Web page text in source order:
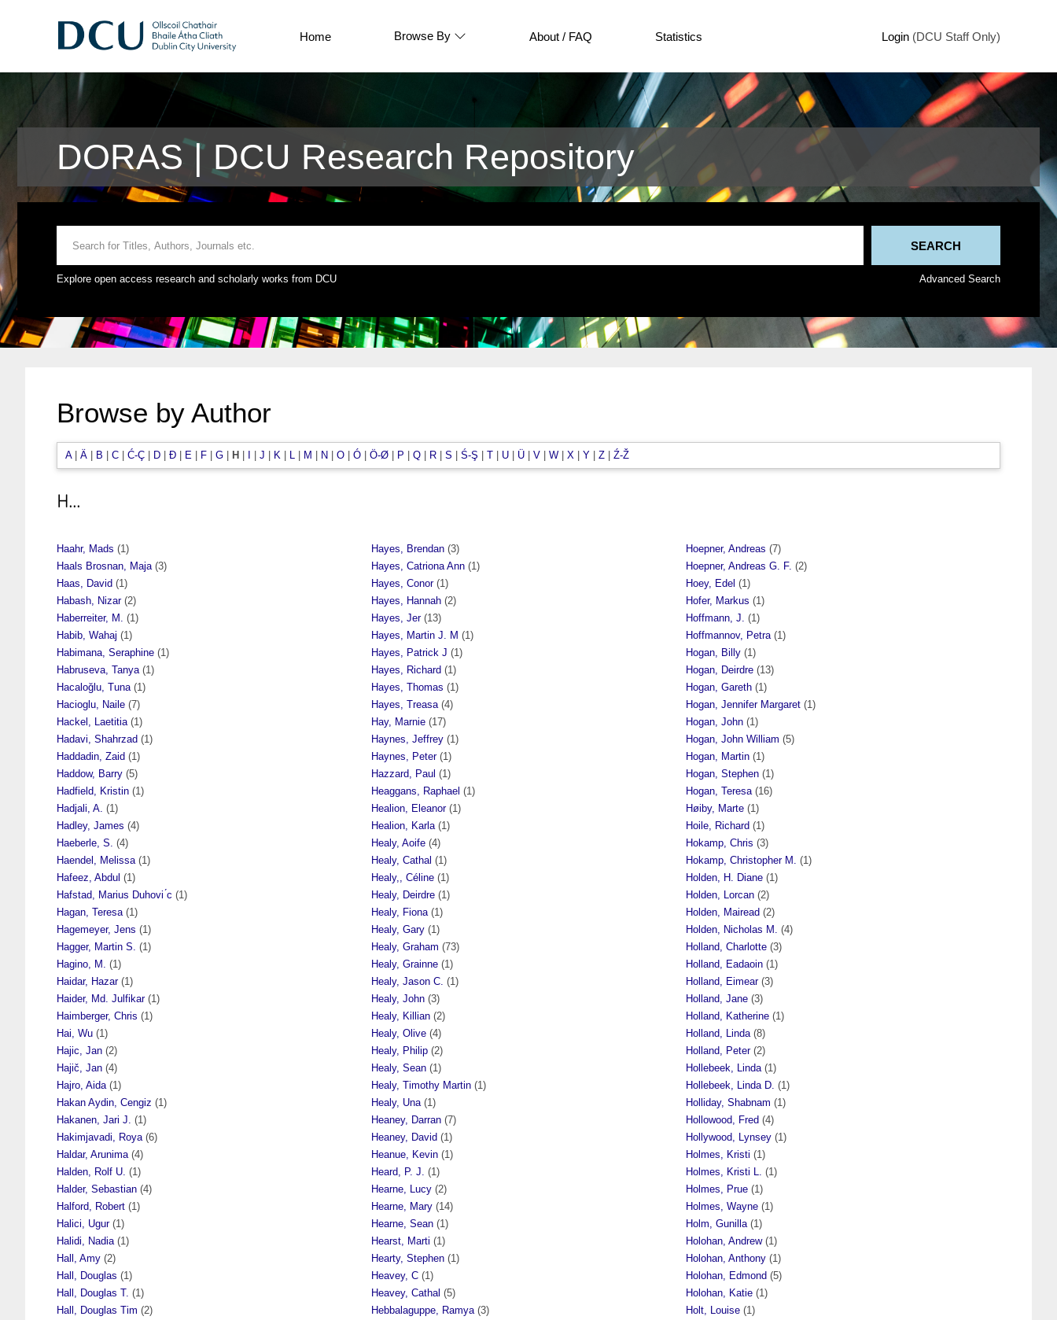
Home Browse By About / FAQ Statistics Login (DCU Staff Only)
DORAS | DCU Research Repository
Explore open access research and scholarly works from DCU Advanced Search
Browse by Author
A| Ä B C Ć-Ç D Đ E F G H J K L M N O Ó Ö-Ø P Q R S Ś-Ş T U Ü V W X Y Z Ź-Ž
H...
Haahr, Mads (1)
Haals Brosnan, Maja (3)
Haas, David (1)
Habash, Nizar(2)
Haberreiter, M.
(1)
Habib, Wahaj (1)
Habimana, Seraphine (1)
Habruseva, Tanya (1)
Hacaloğlu, Tuna (1)
Hacioglu, Naile (7)
Hackel, Laetitia (1)
Hadavi, Shahrzad (1)
Haddadin, Zaid (1)
Haddow, Barry (5)
Hadfield, Kristin (1)
Hadjali, A. (1)
Hadley, James (4)
Haeberle, S. (4)
Haendel, Melissa (1)
Hafeez, Abdul (1)
Hafstad, Marius Duhovi ́c (1)
Hagan, Teresa (1)
Hagemeyer, Jens (1)
Hagger, Martin S. (1)
Hagino, M.
(1)
Haidar, Hazar(1)
Haider, Md. Julfikar(1)
Haimberger, Chris (1)
Hai, Wu (1)
Hajic, Jan (2)
Hajič, Jan (4)
Hajro, Aida (1)
Hakan Aydin, Cengiz (1)
Hakanen, Jari J. (1)
Hakimjavadi, Roya (6)
Haldar, Arunima (4)
Halden, Rolf U. (1)
Halder, Sebastian (4)
Halford, Robert (1)
Halici, Ugur(1)
Halidi, Nadia (1)
Hall, Amy (2)
Hall, Douglas (1)
Hall, Douglas T. (1)
Hall, Douglas Tim (2)
Hayes, Brendan (3)
Hayes, Catriona Ann (1)
Hayes, Conor(1)
Hayes, Hannah (2)
Hayes, Jer(13)
Hayes, Martin J. M (1)
Hayes, Patrick J (1)
Hayes, Richard (1)
Hayes, Thomas (1)
Hayes, Treasa (4)
Hay, Marnie (17)
Haynes, Jeffrey (1)
Haynes, Peter(1)
Hazzard, Paul (1)
Heaggans, Raphael (1)
Healion, Eleanor(1)
Healion, Karla (1)
Healy, Aoife (4)
Healy, Cathal (1)
Healy,, Céline (1)
Healy, Deirdre (1)
Healy, Fiona (1)
Healy, Gary (1)
Healy, Graham (73)
Healy, Grainne (1)
Healy, Jason C. (1)
Healy, John (3)
Healy, Killian (2)
Healy, Olive (4)
Healy, Philip (2)
Healy, Sean (1)
Healy, Timothy Martin (1)
Healy, Una (1)
Heaney, Darran (7)
Heaney, David (1)
Heanue, Kevin (1)
Heard, P. J. (1)
Hearne, Lucy (2)
Hearne, Mary (14)
Hearne, Sean (1)
Hearst, Marti (1)
Hearty, Stephen (1)
Heavey, C (1)
Heavey, Cathal (5)
Hebbalaguppe, Ramya (3)
Hoepner, Andreas (7)
Hoepner, Andreas G. F. (2)
Hoey, Edel (1)
Hofer, Markus (1)
Hoffmann, J. (1)
Hoffmannov, Petra (1)
Hogan, Billy (1)
Hogan, Deirdre (13)
Hogan, Gareth (1)
Hogan, Jennifer Margaret (1)
Hogan, John (1)
Hogan, John William (5)
Hogan, Martin (1)
Hogan, Stephen (1)
Hogan, Teresa (16)
Høiby, Marte (1)
Hoile, Richard (1)
Hokamp, Chris (3)
Hokamp, Christopher M.
(1)
Holden, H. Diane (1)
Holden, Lorcan (2)
Holden, Mairead (2)
Holden, Nicholas M.
(4)
Holland, Charlotte (3)
Holland, Eadaoin (1)
Holland, Eimear(3)
Holland, Jane (3)
Holland, Katherine (1)
Holland, Linda (8)
Holland, Peter(2)
Hollebeek, Linda (1)
Hollebeek, Linda D. (1)
Holliday, Shabnam (1)
Hollowood, Fred (4)
Hollywood, Lynsey (1)
Holmes, Kristi (1)
Holmes, Kristi L.
(1)
Holmes, Prue (1)
Holmes, Wayne (1)
Holm, Gunilla (1)
Holohan, Andrew(1)
Holohan, Anthony (1)
Holohan, Edmond (5)
Holohan, Katie (1)
Holt, Louise (1)